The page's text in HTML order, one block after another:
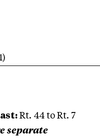
)
Rt. 44 to Rt. 7
separate